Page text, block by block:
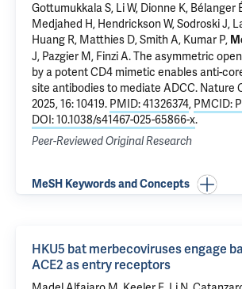
Gottumukkala S, Li W, Dionne K, Bélanger
Medjahed H, Hendrickson W, Sodroski J,
Huang R, Matthies D, Smith A, Kumar P,
J, Pazgier M, Finzi A.The asymmetric
by a potent CD4 mimetic enables anti-
site antibodies to mediate ADCC. Nature
2025, 16: 10419. PMID: 41326374, PMCID:
DOI: 10.1038/s41467-025-65866-x.
Peer-Reviewed Original Research
MeSH Keywords and Concepts
HKU5 bat merbecoviruses engage
ACE2 as entry receptors